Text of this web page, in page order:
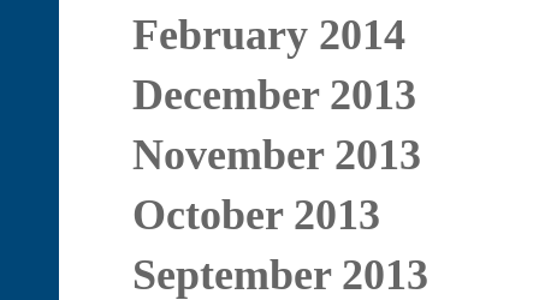
February 2014
December 2013
November 2013
October 2013
September 2013